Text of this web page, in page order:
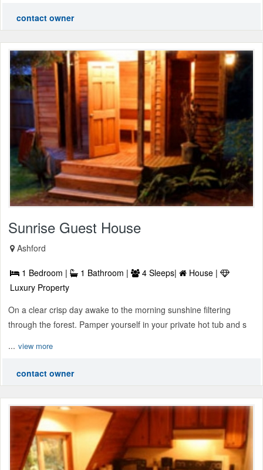
contact owner
Sunrise Guest House
Ashford
1 Bedroom | 1 Bathroom | 4 Sleeps|
House |
Luxury Property
On a clear crisp day awake to the morning sunshine filtering
through the forest. Pamper yourself in your private hot tub and s
... view more
contact owner